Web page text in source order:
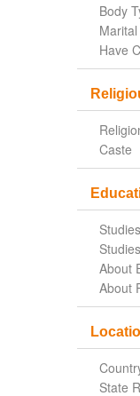
Body
Have
Caste
About
About
State